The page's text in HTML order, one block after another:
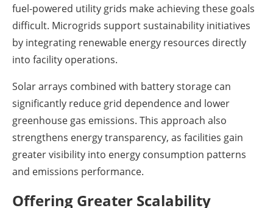
fuel-powered utility grids make achieving these goals
difficult. Microgrids support sustainability initiatives
by integrating renewable energy resources directly
into facility operations.
Solar arrays combined with battery storage can
significantly reduce grid dependence and lower
greenhouse gas emissions. This approach also
strengthens energy transparency, as facilities gain
greater visibility into energy consumption patterns
and emissions performance.
Offering Greater Scalability